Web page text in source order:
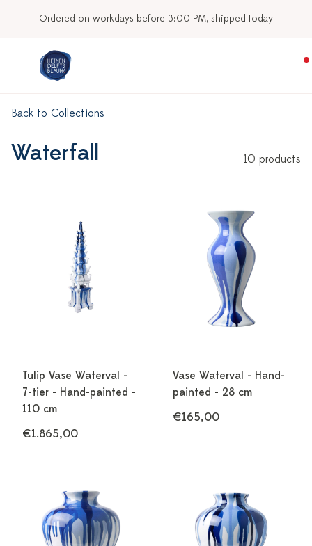
Ordered on workdays before 3:00 PM, shipped today
Back to Collections
Waterfall 10 products
Tulip Vase Waterval -
7-tier - Hand-painted -
110 cm
€1.865,00
Vase Waterval - Hand-
painted - 28 cm
€165,00